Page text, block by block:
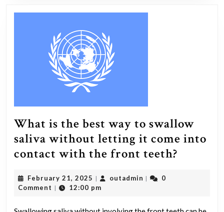
the
atmosphere?
What is the best way to swallow
saliva without letting it come into
contact with the front teeth?
February 21, 2025 February
21,
| outadmin outadmin
|
0
Comment | 12:00 pm